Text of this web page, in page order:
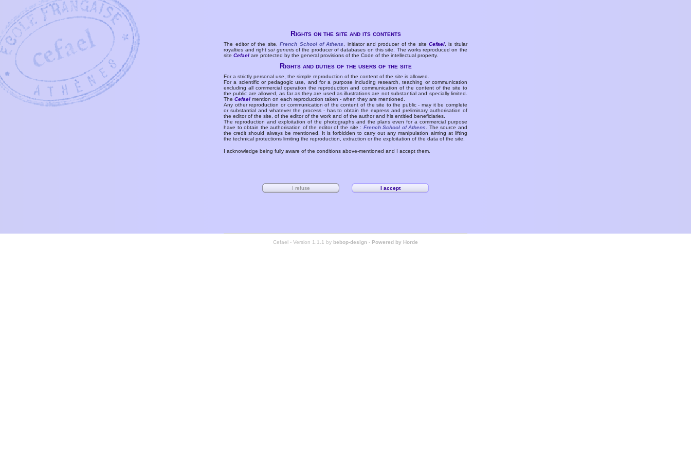
Rights on the site and its contents
The editor of the site,French School of Athens , initiator and producer of the siteCefael , is titular
royalties and rightsui generisof the producer of databases on this site. The works reproduced on the
siteCefael are protected by the general provisions of the Code of the intellectual property.
Rights and duties of the users of the site
For a strictly personal use, the simple reproduction of the content of the site is allowed.
For a scientific or pedagogic use, and for a purpose including research, teaching or communication
excluding all commercial operation the reproduction and communication of the content of the site to
the public are allowed, as far as they are used as illustrations are not substantial and specially limited.
TheCefael mention on each reproduction taken - when they are mentioned.
Any other reproduction or communication of the content of the site to the public - may it be complete
or substantial and whatever the process - has to obtain the express and preliminary authorisation of
the editor of the site, of the editor of the work and of the author and his entitled beneficiaries.
The reproduction and exploitation of the photographs and the plans even for a commercial purpose
have to obtain the authorisation of the editor of the site : French School of Athens
. The source and
the credit should always be mentioned. It is forbidden to carry out any manipulation aiming at lifting
the technical protections limiting the reproduction, extraction or the exploitation of the data of the site.
I acknowledge being fully aware of the conditions above-mentioned and I accept them.
Cefael - Version 1.1.1 by bebop-design - Powered by Horde